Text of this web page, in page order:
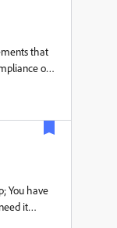
other
that
or
about
With
the
You have
it
Let us